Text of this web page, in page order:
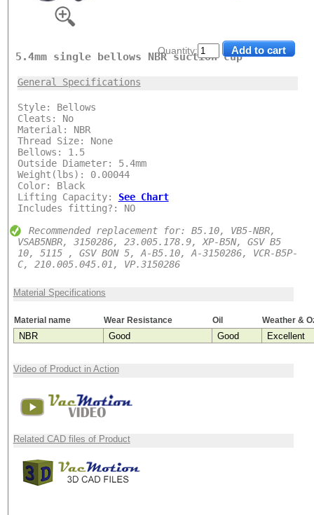
Quantity:
5.4mm single bellows NBR suction cup
General Specifications
Style: Bellows
Cleats: No
Material: NBR
Thread Size: None
Bellows: 1.5
Outside Diameter: 5.4mm
Weight(lbs): 0.00044
Color: Black
Lifting Capacity: See Chart
27"Hg
Includes fitting?: NO
Recommended replacement for: B5.10, VB5-NBR,
VSAB5NBR, 3150286, 23.005.178.9, XP-B5N, GSV B5
10, 5115 , GSV BON 5, A-B5.10, A-3150286, VCR-B5P-
C, 210.005.045.01, VP.3150286
Material Specifications
Material name Wear Resistance Oil Weather &
NBR Good Good Excellent
Video of Product in Action
Related CAD files of Product